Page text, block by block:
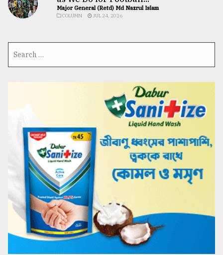
Major General (Retd) Md Nazrul Islam
COLUMN JUL 24, 2026